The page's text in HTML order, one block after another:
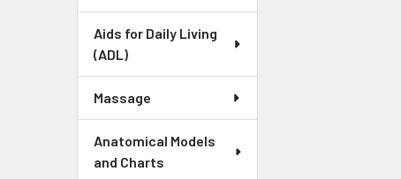
Aids for Daily Living
(ADL)
Massage
Anatomical Models
and Charts